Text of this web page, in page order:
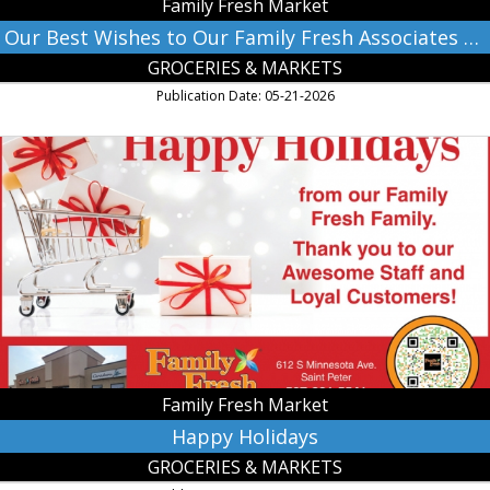
Family
Fresh
Family Fresh Market
Our Best Wishes to Our Family Fresh Associates and The Class of 2026!
GROCERIES & MARKETS
Publication Date: 05-21-2026
Happy
Holidays,
Family
Fresh
Market,
Farmington,
MN
Family Fresh Market
Happy Holidays
GROCERIES & MARKETS